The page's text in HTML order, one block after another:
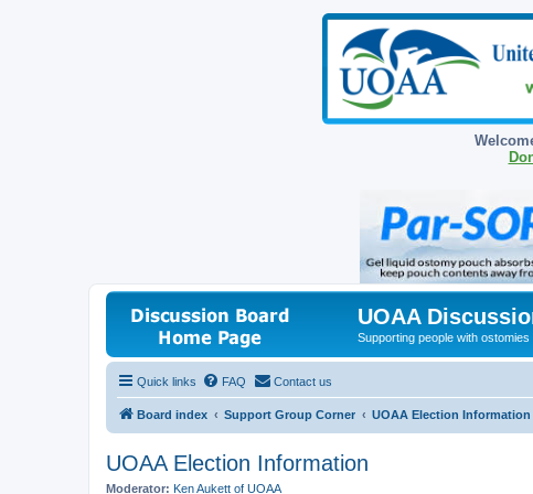
UOAA
Supporting people with
Quick links FAQ Contact us
Board index Support Group Corner UOAA Election Information
UOAA Election Information
Moderator: Ken Aukett of UOAA